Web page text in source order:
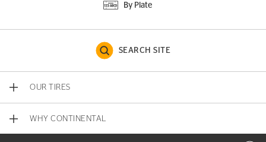
By Plate
SEARCH SITE
OUR TIRES
WHY CONTINENTAL